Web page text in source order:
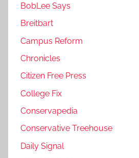
BobLee Says
Breitbart
Campus Reform
Chronicles
Citizen Free Press
College Fix
Conservapedia
Conservative Treehouse
Daily Signal